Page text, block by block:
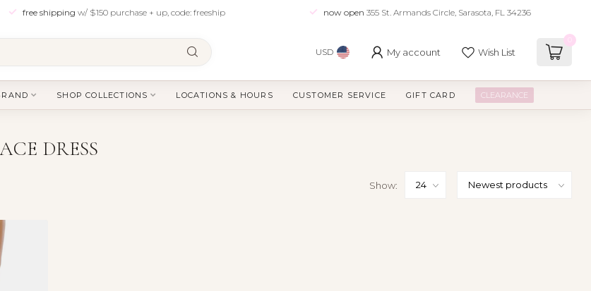
free shipping w/ $150 purchase + up, code: freeship now open 355 St. Armands Circle, Sarasota, FL 34236
USD My account Wish List
SHOP COLLECTIONS LOCATIONS & HOURS CUSTOMER SERVICE GIFT CARD CLEARANCE
DRESS
Show: